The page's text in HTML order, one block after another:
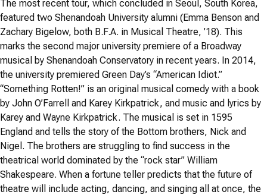
The most recent tour, which concluded in Seoul, South Korea,
featured two Shenandoah University alumni (Emma Benson and
Zachary Bigelow, both B.F.A. in Musical Theatre, ’18). This
marks the second major university premiere of a Broadway
musical by Shenandoah Conservatory in recent years. In 2014,
the university premiered Green Day’s “American Idiot.”
“Something Rotten!” is an original musical comedy with a book
by John O’Farrell and Karey Kirkpatrick, and music and lyrics by
Karey and Wayne Kirkpatrick. The musical is set in 1595
England and tells the story of the Bottom brothers, Nick and
Nigel. The brothers are struggling to find success in the
theatrical world dominated by the “rock star” William
Shakespeare. When a fortune teller predicts that the future of
theatre will include acting, dancing, and singing all at once, the